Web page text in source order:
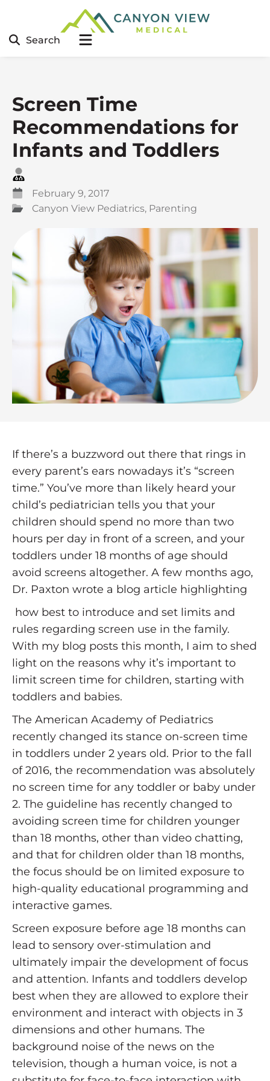
Search
Screen Time
Recommendations for
Infants and Toddlers
February 9, 2017
Canyon View Pediatrics, Parenting
If there’s a buzzword out there that rings in
every parent’s ears nowadays it’s “screen
time.” You’ve more than likely heard your
child’s pediatrician tells you that your
children should spend no more than two
hours per day in front of a screen, and your
toddlers under 18 months of age should
avoid screens altogether. A few months ago,
Dr. Paxton wrote a blog article highlighting
how best to introduce and set limits and
rules regarding screen use in the family.
With my blog posts this month, I aim to shed
light on the reasons why it’s important to
limit screen time for children, starting with
toddlers and babies.
The American Academy of Pediatrics
recently changed its stance on-screen time
in toddlers under 2 years old. Prior to the fall
of 2016, the recommendation was absolutely
no screen time for any toddler or baby under
2. The guideline has recently changed to
avoiding screen time for children younger
than 18 months, other than video chatting,
and that for children older than 18 months,
the focus should be on limited exposure to
high-quality educational programming and
interactive games.
Screen exposure before age 18 months can
lead to sensory over-stimulation and
ultimately impair the development of focus
and attention. Infants and toddlers develop
best when they are allowed to explore their
environment and interact with objects in 3
dimensions and other humans. The
background noise of the news on the
television, though a human voice, is not a